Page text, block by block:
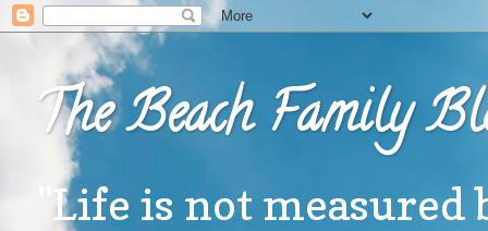
The Beach Family
"Life is not